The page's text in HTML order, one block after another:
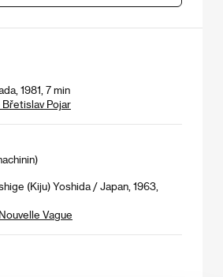
1981, 7 min
Pojar
(Kiju) Yoshida / Japan, 1963,
Vague